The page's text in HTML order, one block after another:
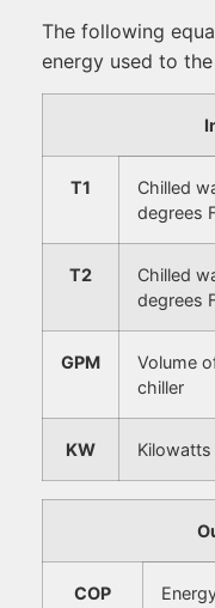
The following
energy used to
T1
Chilled
degrees
T2
Chilled
degrees
GPM
Volume
chiller
KW Kilowatts
COP